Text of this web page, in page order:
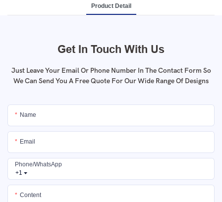
Product Detail
Get In Touch With Us
Just Leave Your Email Or Phone Number In The Contact Form So
We Can Send You A Free Quote For Our Wide Range Of Designs
Name
Email
+1
Phone/whatsApp
Content